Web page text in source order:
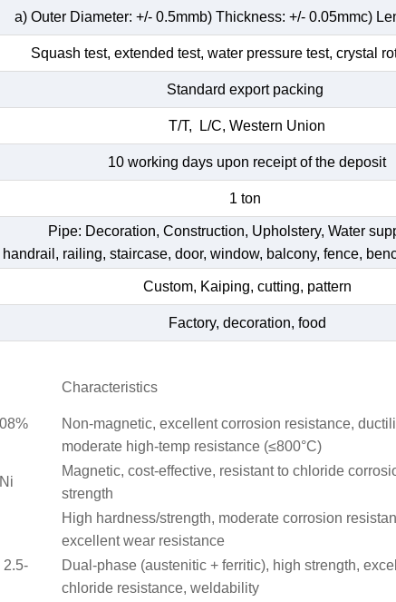
a) Outer Diameter: +/- 0.5mmb) Thickness: +/- 0.05mmc)
Squash test, extended test, water pressure test, crystal
Standard export packing
T/T, L/C, Western Union
10 working days upon receipt of the deposit
1 ton
Pipe: Decoration, Construction, Upholstery, Water
handrail, railing, staircase, door, window, balcony, fence,
Custom, Kaiping, cutting, pattern
Factory, decoration, food
Characteristics
Non-magnetic, excellent corrosion resistance,
moderate high-temp resistance (≤800°C)
Magnetic, cost-effective, resistant to chloride
strength
High hardness/strength, moderate corrosion
excellent wear resistance
2.5-
Dual-phase (austenitic + ferritic), high strength,
chloride resistance, weldability